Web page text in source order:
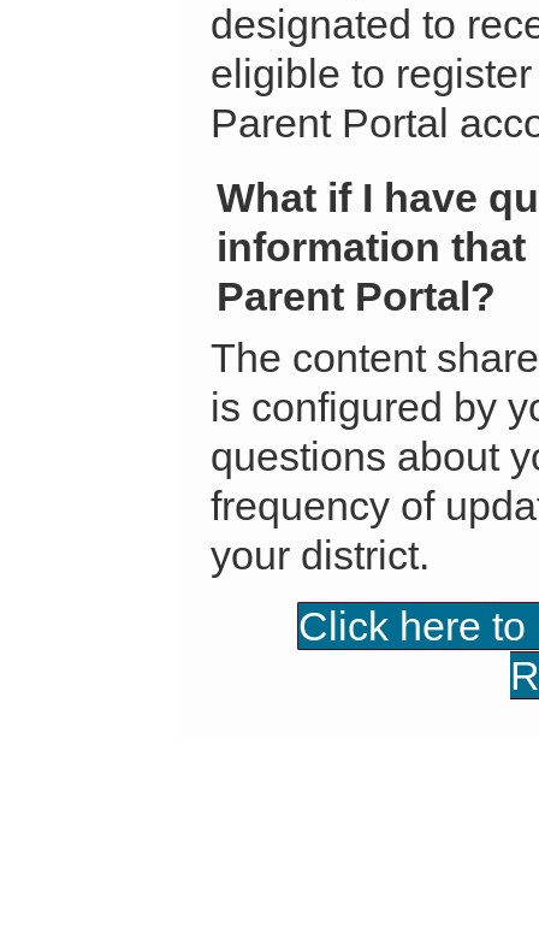
designated to
eligible to
Parent Portal
What if I have
information that
Parent Portal?
The content
is configured by
questions about
frequency of
your district.
Click here to